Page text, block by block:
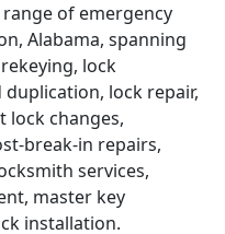
of emergency
Alabama, spanning
lock
lock repair,
lock changes,
break-in repairs,
services,
master key
installation.